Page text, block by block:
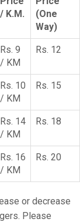
/ K.M.
(One
Way)
Rs. 9
/ KM
Rs. 12
Rs. 10
/ KM
Rs. 15
Rs. 14
/ KM
Rs. 18
Rs. 16
/ KM
Rs. 20
or decrease
Please